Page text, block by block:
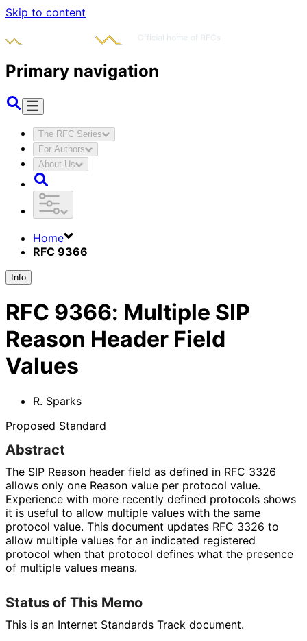
Skip to content
Primary navigation
The RFC Series
For Authors
About Us
Home
RFC 9366
Info
RFC 9366: Multiple SIP
Reason Header Field
Values
R. Sparks
Proposed Standard
Abstract
The SIP Reason header field as defined in RFC 3326
allows only one Reason value per protocol value.
Experience with more recently defined protocols shows
it is useful to allow multiple values with the same
protocol value. This document updates RFC 3326 to
allow multiple values for an indicated registered
protocol when that protocol defines what the presence
of multiple values means.
Status of This Memo
This is an Internet Standards Track document.